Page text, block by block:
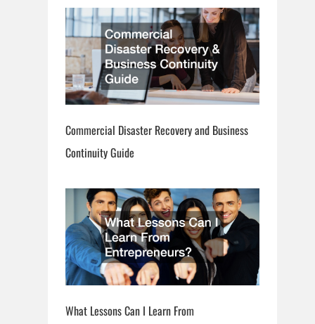
Commercial Disaster Recovery and Business
Continuity Guide
What Lessons Can I Learn From